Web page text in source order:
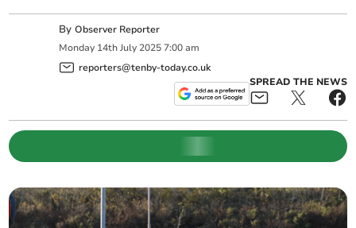
ByObserver Reporter
Monday 14th July 2025 7:00 am
reporters@tenby-today.co.uk
SPREAD THE NEWS